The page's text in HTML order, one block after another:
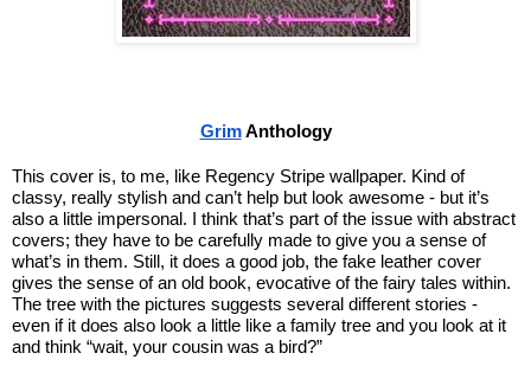
Grim Anthology
This cover is, to me, like Regency Stripe wallpaper. Kind of
classy, really stylish and can’t help but look awesome - but it’s
also a little impersonal. I think that’s part of the issue with abstract
covers; they have to be carefully made to give you a sense of
what’s in them. Still, it does a good job, the fake leather cover
gives the sense of an old book, evocative of the fairy tales within.
The tree with the pictures suggests several different stories -
even if it does also look a little like a family tree and you look at it
and think “wait, your cousin was a bird?”